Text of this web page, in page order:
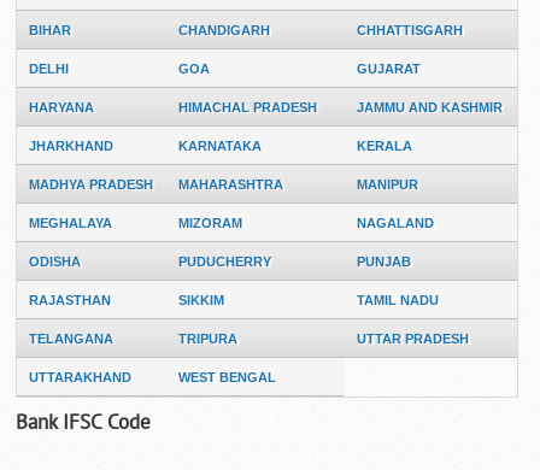
BIHAR CHANDIGARH CHHATTISGARH
DELHI GOA GUJARAT
HARYANA HIMACHAL PRADESH JAMMU AND KASHMIR
JHARKHAND KARNATAKA KERALA
MADHYA PRADESH MAHARASHTRA MANIPUR
MEGHALAYA MIZORAM NAGALAND
ODISHA PUDUCHERRY PUNJAB
RAJASTHAN SIKKIM TAMIL NADU
TELANGANA TRIPURA UTTAR PRADESH
UTTARAKHAND WEST BENGAL
Bank IFSC Code